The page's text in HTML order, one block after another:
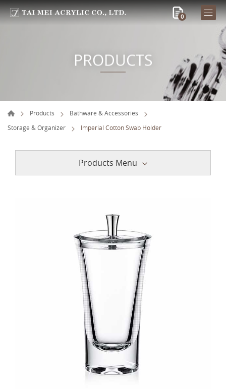
0
PRODUCTS
Products
Bathware & Accessories
Storage & Organizer
Imperial Cotton Swab Holder
Products Menu